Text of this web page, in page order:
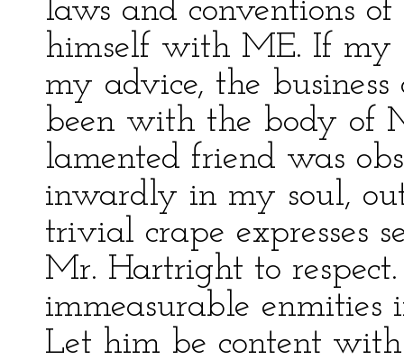
laws and conventions
himself with ME. If my
my advice, the
been with the body of
lamented friend was
inwardly in my soul,
trivial crape expresses
Mr. Hartright to
immeasurable enmities
Let him be content